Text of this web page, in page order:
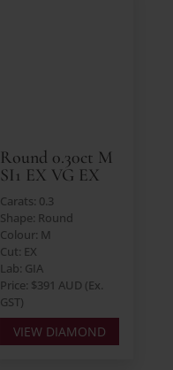
Round 0.30ct M
SI1 EX VG EX
Carats: 0.3
Shape: Round
Colour: M
Cut: EX
Lab: GIA
Price: $391 AUD (Ex.
GST)
VIEW DIAMOND